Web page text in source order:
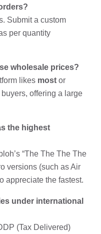
Submit a custom
per quantity
wholesale prices?
likes most or
offering a large
the highest
“The The The The
versions (such as Air
appreciate the fastest.
under international
(Tax Delivered)